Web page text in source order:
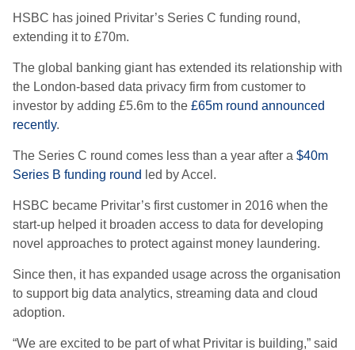
HSBC has joined Privitar’s Series C funding round,
extending it to £70m.
The global banking giant has extended its relationship with
the London-based data privacy firm from customer to
investor by adding £5.6m to the £65m round announced
recently.
The Series C round comes less than a year after a $40m
Series B funding round led by Accel.
HSBC became Privitar’s first customer in 2016 when the
start-up helped it broaden access to data for developing
novel approaches to protect against money laundering.
Since then, it has expanded usage across the organisation
to support big data analytics, streaming data and cloud
adoption.
“We are excited to be part of what Privitar is building,” said